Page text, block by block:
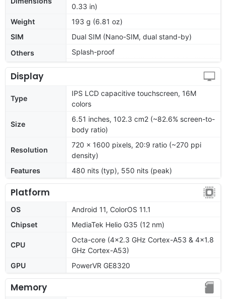
0.33 in)
Weight
193 g (6.81 oz)
SIM
Dual SIM (Nano-SIM, dual stand-by)
Others
Splash-proof
Display
Type
IPS LCD capacitive touchscreen, 16M
colors
Size
6.51 inches, 102.3 cm2 (~82.6% screen-to-
body ratio)
Resolution
720 x 1600 pixels, 20:9 ratio (~270 ppi
density)
Features
480 nits (typ), 550 nits (peak)
Platform
OS
Android 11, ColorOS 11.1
Chipset
MediaTek Helio G35 (12 nm)
CPU
Octa-core (4x2.3 GHz Cortex-A53 & 4x1.8
GHz Cortex-A53)
GPU
PowerVR GE8320
Memory